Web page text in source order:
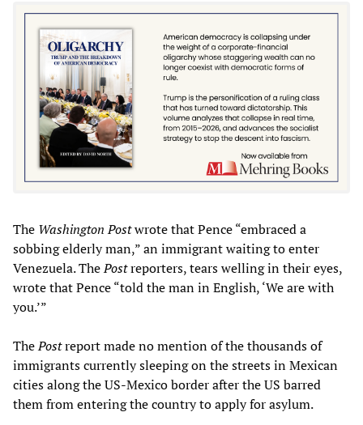
The Washington Postwrote that Pence “embraced a
sobbing elderly man,” an immigrant waiting to enter
Venezuela. ThePostreporters, tears welling in their eyes,
wrote that Pence “told the man in English, ‘We are with
you.’”
ThePostreport made no mention of the thousands of
immigrants currently sleeping on the streets in Mexican
cities along the US-Mexico border after the US barred
them from entering the country to apply for asylum.